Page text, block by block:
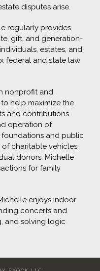
disputes arise.
regularly provides
gift, and generation-
estates, and
federal and state law
nonprofit and
help maximize the
and contributions.
operation of
and public
of charitable vehicles
donors. Michelle
for family
enjoys indoor
concerts and
and solving logic